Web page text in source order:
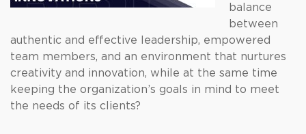
balance
between
authentic and effective leadership, empowered
team members, and an environment that nurtures
creativity and innovation, while at the same time
keeping the organization’s goals in mind to meet
the needs of its clients?